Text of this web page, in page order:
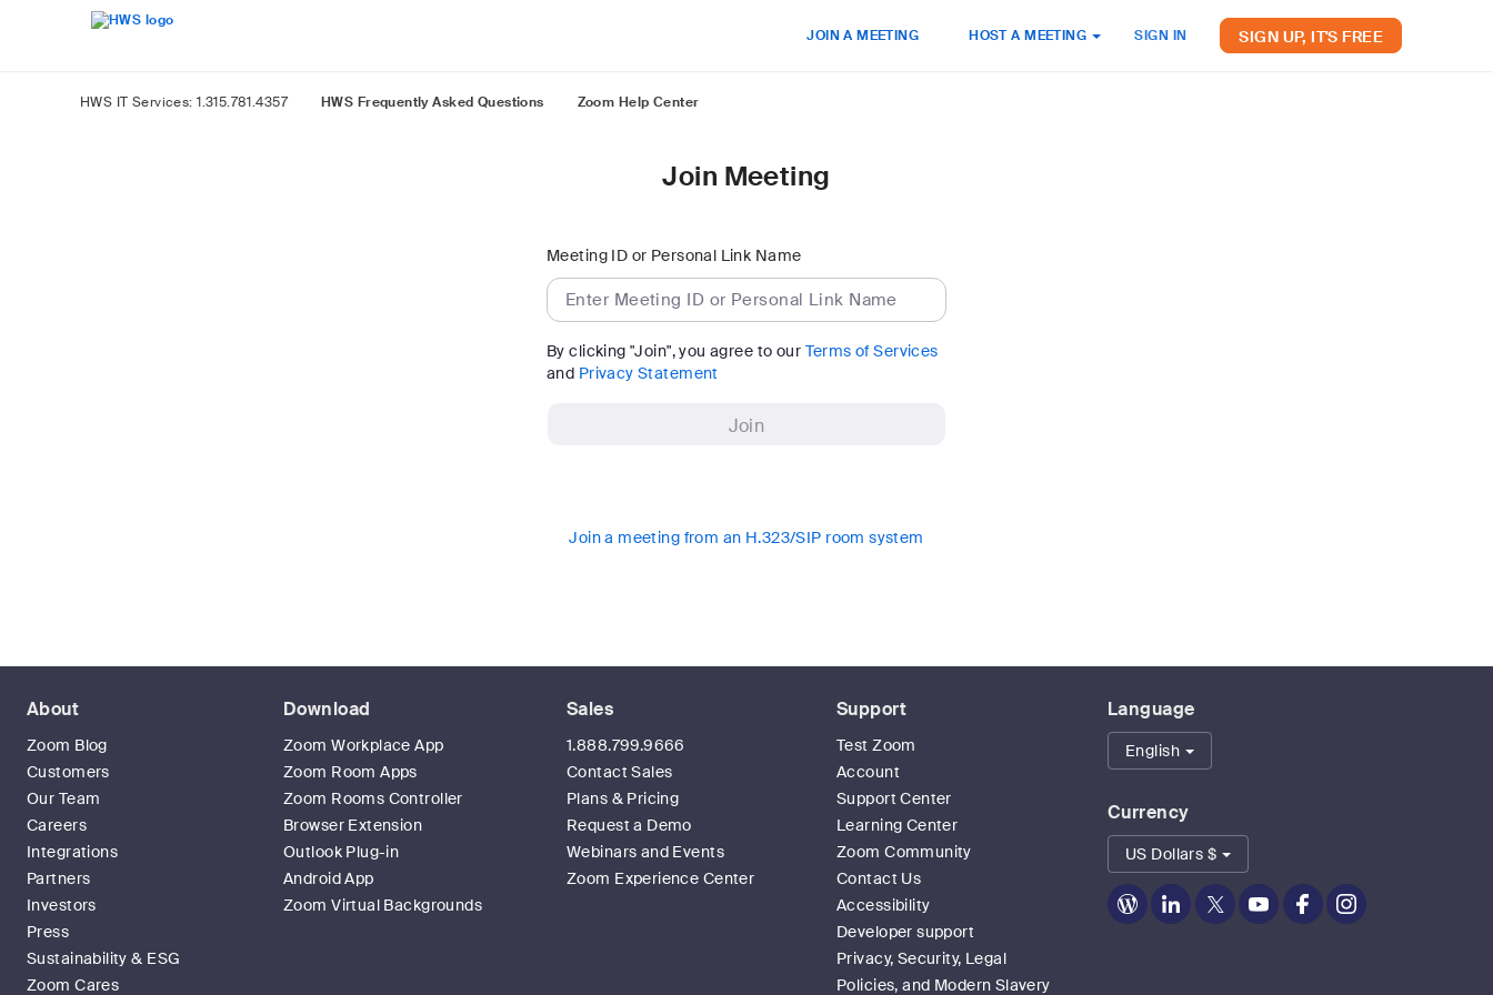
Accessibility
JOIN A MEETING HOST A MEETING SIGN IN SIGN UP, IT'S FREE
HWS IT Services: 1.315.781.4357 HWS Frequently Asked Questions Zoom Help Center
Join Meeting
Meeting ID or Personal Link Name
By clicking "Join", you agree to our Terms of Services
and Privacy Statement
Join
Join a meeting from an H.323/SIP room system
About
Zoom Blog
Customers
Our Team
Careers
Integrations
Partners
Investors
Press
Sustainability & ESG
Zoom Cares
Download
Zoom Workplace App
Zoom Room Apps
Zoom Rooms Controller
Browser Extension
Outlook Plug-in
Android App
Zoom Virtual Backgrounds
Sales
1.888.799.9666
Contact Sales
Plans & Pricing
Request a Demo
Webinars and Events
Zoom Experience Center
Support
Test Zoom
Account
Support Center
Learning Center
Zoom Community
Contact Us
Accessibility
Developer support
Privacy, Security, Legal
Policies, and Modern Slavery
Language
English
Currency
US Dollars $
Zoom
on
Zoom
on
Zoom
on
Zoom
on
Zoom
on
Zoom
on